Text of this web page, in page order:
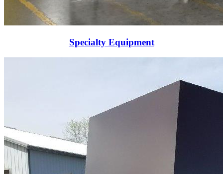
Specialty Equipment